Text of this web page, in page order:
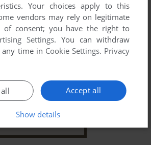
Your choices apply to this
vendors may rely on legitimate
of consent; you have the right to
Settings. You can withdraw
time in Cookie Settings. Privacy
Accept all
Show details